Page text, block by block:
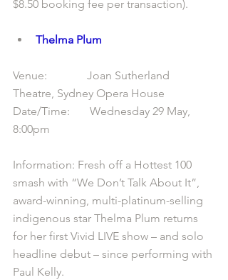
$8.50 booking fee per transaction).
Thelma Plum
Venue:              Joan Sutherland
Theatre, Sydney Opera House
Date/Time:       Wednesday 29 May,
8:00pm
Information: Fresh off a Hottest 100
smash with “We Don’t Talk About It”,
award-winning, multi-platinum-selling
indigenous star Thelma Plum returns
for her first Vivid LIVE show – and solo
headline debut – since performing with
Paul Kelly.